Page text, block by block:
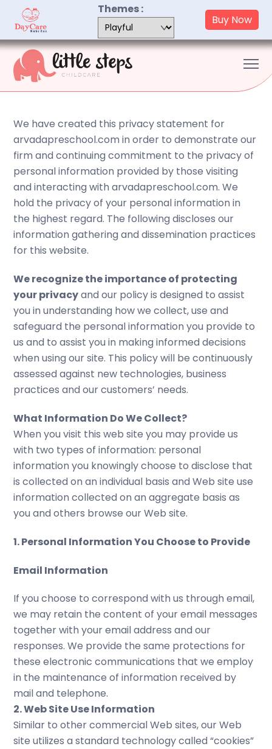
content
Themes :
Buy Now
We have created this privacy statement for
arvadapreschool.com in order to demonstrate our
firm and continuing commitment to the privacy of
personal information provided by those visiting
and interacting with arvadapreschool.com. We
hold the privacy of your personal information in
the highest regard. The following discloses our
information gathering and dissemination practices
for this website.
We recognize the importance of protecting
your privacyand our policy is designed to assist
you in understanding how we collect, use and
safeguard the personal information you provide to
us and to assist you in making informed decisions
when using our site. This policy will be continuously
assessed against new technologies, business
practices and our customers’ needs.
What Information Do We Collect?
When you visit this web site you may provide us
with two types of information: personal
information you knowingly choose to disclose that
is collected on an individual basis and Web site use
information collected on an aggregate basis as
you and others browse our Web site.
1. Personal Information You Choose to Provide
Email Information
If you choose to correspond with us through email,
we may retain the content of your email messages
together with your email address and our
responses. We provide the same protections for
these electronic communications that we employ
in the maintenance of information received by
mail and telephone.
2. Web Site Use Information
Similar to other commercial Web sites, our Web
site utilizes a standard technology called “cookies”